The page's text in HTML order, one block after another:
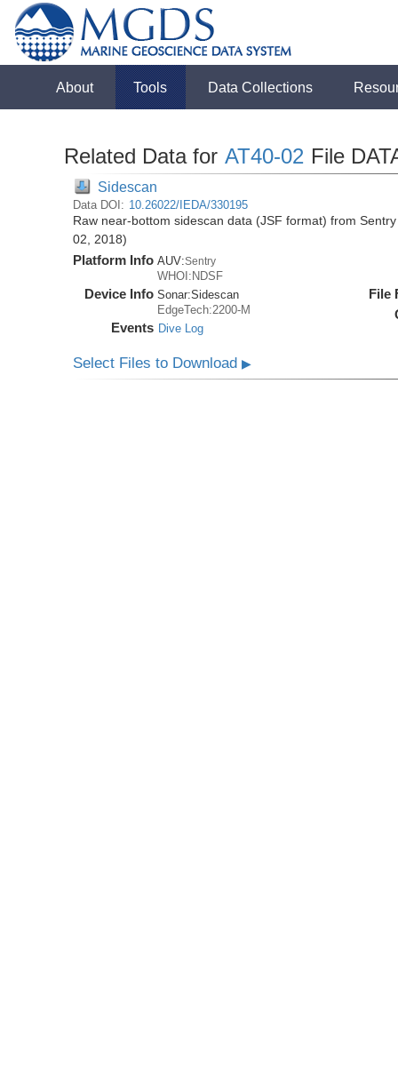
About Tools Data Collections
Related Data for AT40-02 File
Sidescan
Data DOI: 10.26022/IEDA/330195
Raw near-bottom sidescan data (JSF format) from
02, 2018)
Platform Info AUV:Sentry
WHOI:NDSF
Device Info Sonar:Sidescan
EdgeTech:2200-M
Events Dive Log
File
Select Files to Download▶